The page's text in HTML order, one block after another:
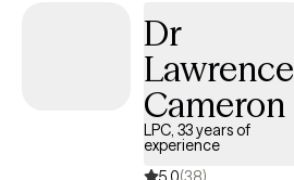
Dr
Lawrence
Cameron
LPC, 33 years of
experience